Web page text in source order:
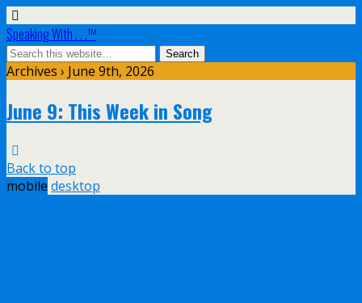
Speaking With . . .™
Archives › June 9th, 2026
June 9: This Week in Song
Back to top
mobile desktop